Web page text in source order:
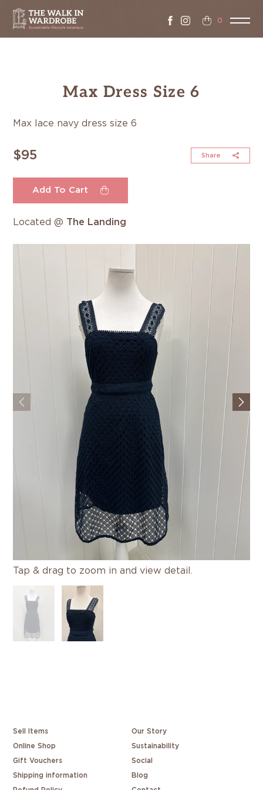
0
Max Dress Size 6
Tap & drag to zoom in and view detail.
Max lace navy dress size 6
$95 Share
Add To Cart
Located @ The Landing
Sell Items Our Story
Online Shop Sustainability
Gift Vouchers Social
Shipping information Blog